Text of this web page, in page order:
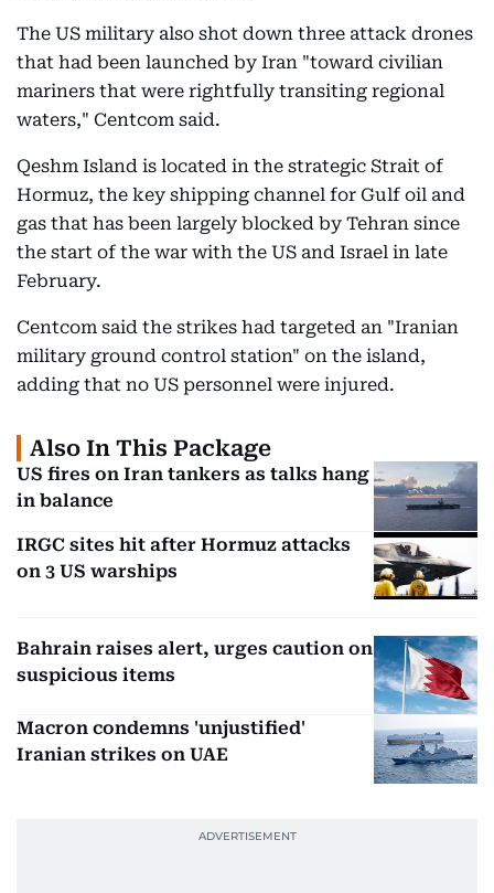
The US military also shot down three attack drones
that had been launched by Iran "toward civilian
mariners that were rightfully transiting regional
waters," Centcom said.
Qeshm Island is located in the strategic Strait of
Hormuz, the key shipping channel for Gulf oil and
gas that has been largely blocked by Tehran since
the start of the war with the US and Israel in late
February.
Centcom said the strikes had targeted an "Iranian
military ground control station" on the island,
adding that no US personnel were injured.
Also In This Package
US fires on Iran tankers as talks hang
in balance
IRGC sites hit after Hormuz attacks
on 3 US warships
Bahrain raises alert, urges caution on
suspicious items
Macron condemns 'unjustified'
Iranian strikes on UAE